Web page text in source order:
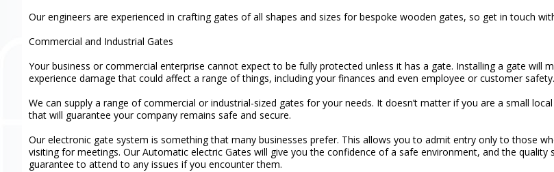
Our engineers are experienced in crafting gates of all shapes and sizes for bespoke wooden gates, so get in touch
Commercial and Industrial Gates
Your business or commercial enterprise cannot expect to be fully protected unless it has a gate. Installing a gate will
experience damage that could affect a range of things, including your finances and even employee or customer safety.
We can supply a range of commercial or industrial-sized gates for your needs. It doesn’t matter if you are a small
that will guarantee your company remains safe and secure.
Our electronic gate system is something that many businesses prefer. This allows you to admit entry only to those
visiting for meetings. Our Automatic electric Gates will give you the confidence of a safe environment, and the
guarantee to attend to any issues if you encounter them.